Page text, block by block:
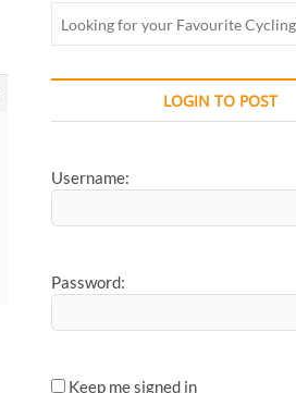
LOGIN TO POST
Username:
Password:
Keep me signed in